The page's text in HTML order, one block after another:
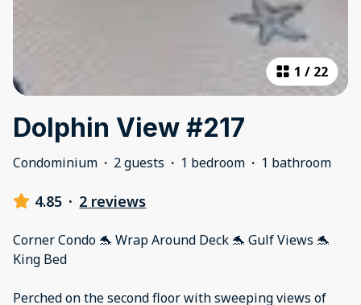
1 / 22
Dolphin View #217
Condominium · 2 guests · 1 bedroom · 1 bathroom
4.85 · 2 reviews
Corner Condo 🐬 Wrap Around Deck 🐬 Gulf Views 🐬
King Bed
Perched on the second floor with sweeping views of